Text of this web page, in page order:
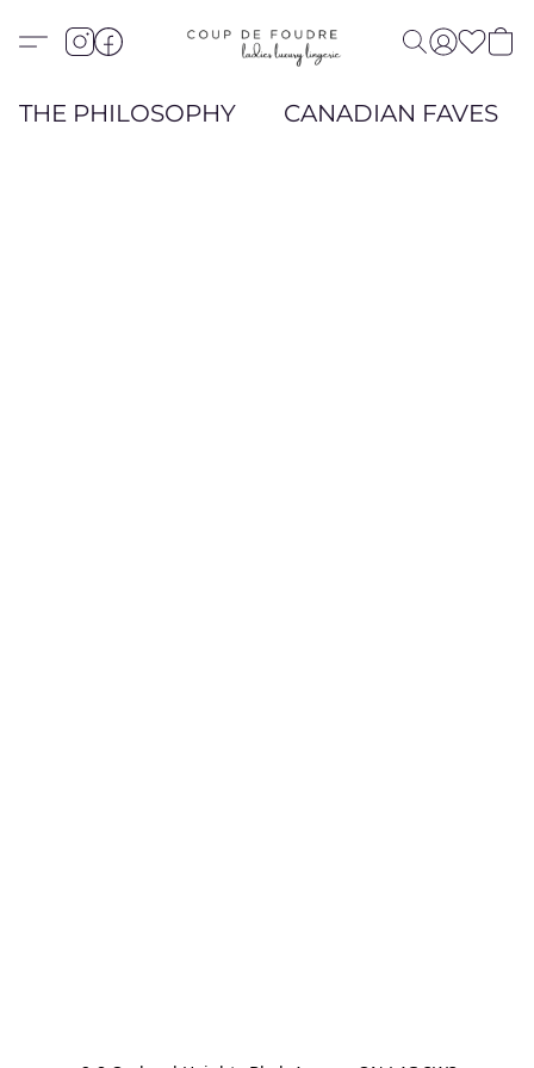
THE PHILOSOPHY CANADIAN FAVES